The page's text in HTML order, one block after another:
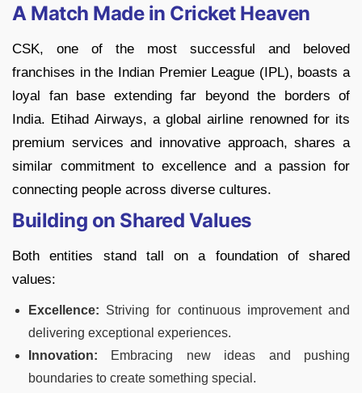
A Match Made in Cricket Heaven
CSK, one of the most successful and beloved
franchises in the Indian Premier League (IPL), boasts a
loyal fan base extending far beyond the borders of
India. Etihad Airways, a global airline renowned for its
premium services and innovative approach, shares a
similar commitment to excellence and a passion for
connecting people across diverse cultures.
Building on Shared Values
Both entities stand tall on a foundation of shared
values:
Excellence: Striving for continuous improvement and
delivering exceptional experiences.
Innovation: Embracing new ideas and pushing
boundaries to create something special.